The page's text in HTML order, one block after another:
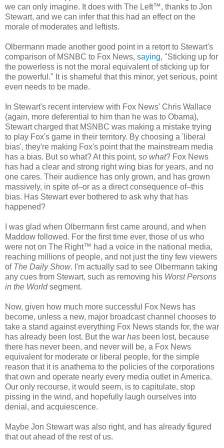
we can only imagine. It does with The Left™, thanks to Jon
Stewart, and we can infer that this had an effect on the
morale of moderates and leftists.
Olbermann made another good point in a retort to Stewart's
comparison of MSNBC to Fox News, saying, "Sticking up for
the powerless is not the moral equivalent of sticking up for
the powerful." It is shameful that this minor, yet serious, point
even needs to be made.
In Stewart's recent interview with Fox News' Chris Wallace
(again, more deferential to him than he was to Obama),
Stewart charged that MSNBC was making a mistake trying
to play Fox's game in their territory. By choosing a 'liberal
bias', they're making Fox's point that the mainstream media
has a bias. But so what? At this point, so what? Fox News
has had a clear and strong right wing bias for years, and no
one cares. Their audience has only grown, and has grown
massively, in spite of–or as a direct consequence of–this
bias. Has Stewart ever bothered to ask why that has
happened?
I was glad when Olbermann first came around, and when
Maddow followed. For the first time ever, those of us who
were not on The Right™ had a voice in the national media,
reaching millions of people, and not just the tiny few viewers
of The Daily Show. I'm actually sad to see Olbermann taking
any cues from Stewart, such as removing his Worst Persons
in the World segment.
Now, given how much more successful Fox News has
become, unless a new, major broadcast channel chooses to
take a stand against everything Fox News stands for, the war
has already been lost. But the war has been lost, because
there has never been, and never will be, a Fox News
equivalent for moderate or liberal people, for the simple
reason that it is anathema to the policies of the corporations
that own and operate nearly every media outlet in America.
Our only recourse, it would seem, is to capitulate, stop
pissing in the wind, and hopefully laugh ourselves into
denial, and acquiescence.
Maybe Jon Stewart was also right, and has already figured
that out ahead of the rest of us.